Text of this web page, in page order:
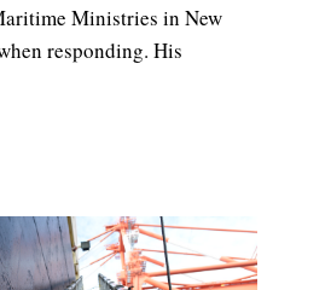
Ministries in New
responding. His